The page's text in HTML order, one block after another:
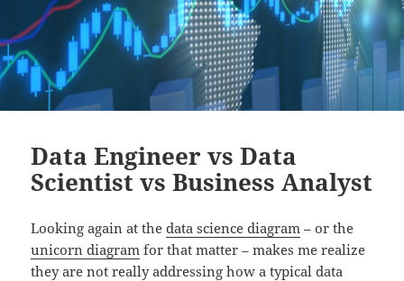
Data Engineer vs Data
Scientist vs Business Analyst
Looking again at thedata science diagram – or the
unicorn diagram for that matter – makes me realize
they are not really addressing how a typical data